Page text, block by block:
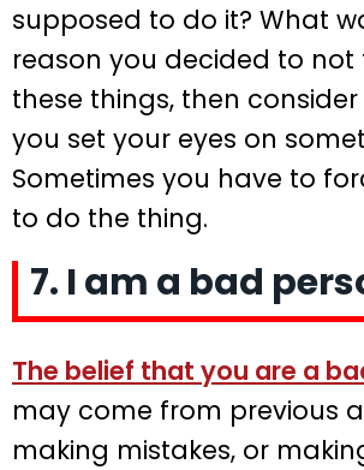
supposed to do it? What
reason you decided to not
these things, then
you set your eyes on
Sometimes you have to
to do the thing.
7. I am a bad
The belief that you are a
may come from previous
making mistakes, or